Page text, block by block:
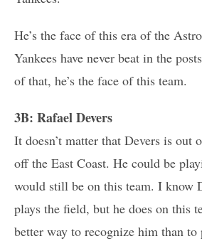
He’s the face of this era of the
Yankees have never beat in the
of that, he’s the face of this team.
3B: Rafael Devers
It doesn’t matter that Devers is out
off the East Coast. He could be
would still be on this team. I know
plays the field, but he does on this
better way to recognize him than